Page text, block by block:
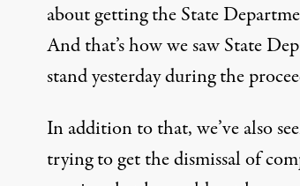
about getting the State
And that’s how we saw State
stand yesterday during the
In addition to that, we’ve also
trying to get the dismissal of